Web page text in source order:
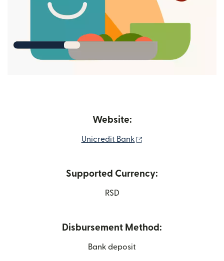
Website:
Unicredit Bank
Supported Currency:
RSD
Disbursement Method:
Bank deposit